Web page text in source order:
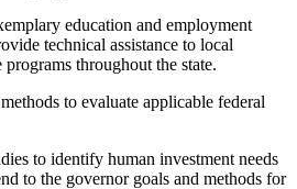
education and employment
technical assistance to local
throughout the state.
to evaluate applicable federal
to identify human investment needs
to the governor goals and methods for